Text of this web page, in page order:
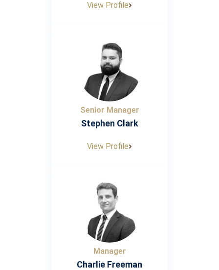
View Profile
Senior Manager
Stephen Clark
View Profile
Manager
Charlie Freeman